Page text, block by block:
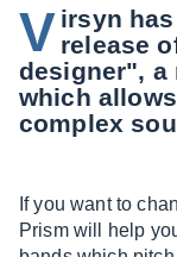
V irsyn
release
designer", a
which
complex
If you want to
Prism will help